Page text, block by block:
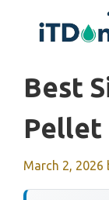
Best
Pellet
March 2, 2026